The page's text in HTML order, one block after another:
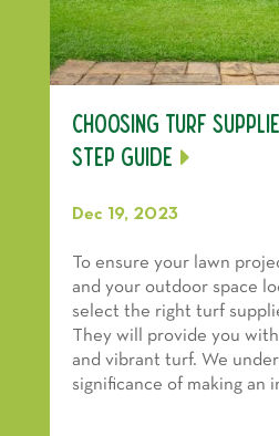
Choosing Turf
Step Guide
Dec 19, 2023
To ensure your lawn
and your outdoor space
select the right turf
They will provide you
and vibrant turf. We
significance of making an